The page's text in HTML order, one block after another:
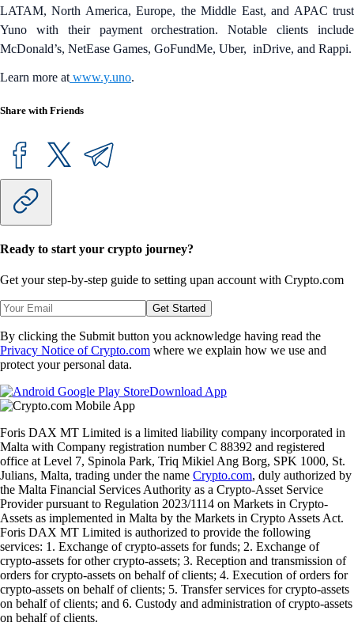
LATAM, North America, Europe, the Middle East, and APAC trust
Yuno with their payment orchestration. Notable clients include
McDonald’s, NetEase Games, GoFundMe, Uber, inDrive, and Rappi.
Learn more at www.y.uno.
Share with Friends
Ready to start your crypto journey?
Get your step-by-step guide to setting upan account with Crypto.com
Get Started
By clicking the Submit button you acknowledge having read the
Privacy Notice of Crypto.com where we explain how we use and
protect your personal data.
Download App
Foris DAX MT Limited is a limited liability company incorporated in
Malta with Company registration number C 88392 and registered
office at Level 7, Spinola Park, Triq Mikiel Ang Borg, SPK 1000, St.
Julians, Malta, trading under the name Crypto.com, duly authorized by
the Malta Financial Services Authority as a Crypto-Asset Service
Provider pursuant to Regulation 2023/1114 on Markets in Crypto-
Assets as implemented in Malta by the Markets in Crypto Assets Act.
Foris DAX MT Limited is authorized to provide the following
services: 1. Exchange of crypto-assets for funds; 2. Exchange of
crypto-assets for other crypto-assets; 3. Reception and transmission of
orders for crypto-assets on behalf of clients; 4. Execution of orders for
crypto-assets on behalf of clients; 5. Transfer services for crypto-assets
on behalf of clients; and 6. Custody and administration of crypto-assets
on behalf of clients.